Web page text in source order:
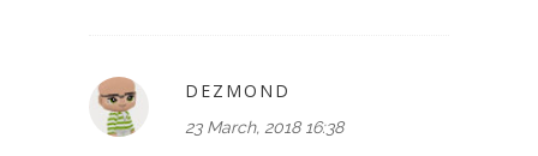
DEZMOND
23 March, 2018 16:38